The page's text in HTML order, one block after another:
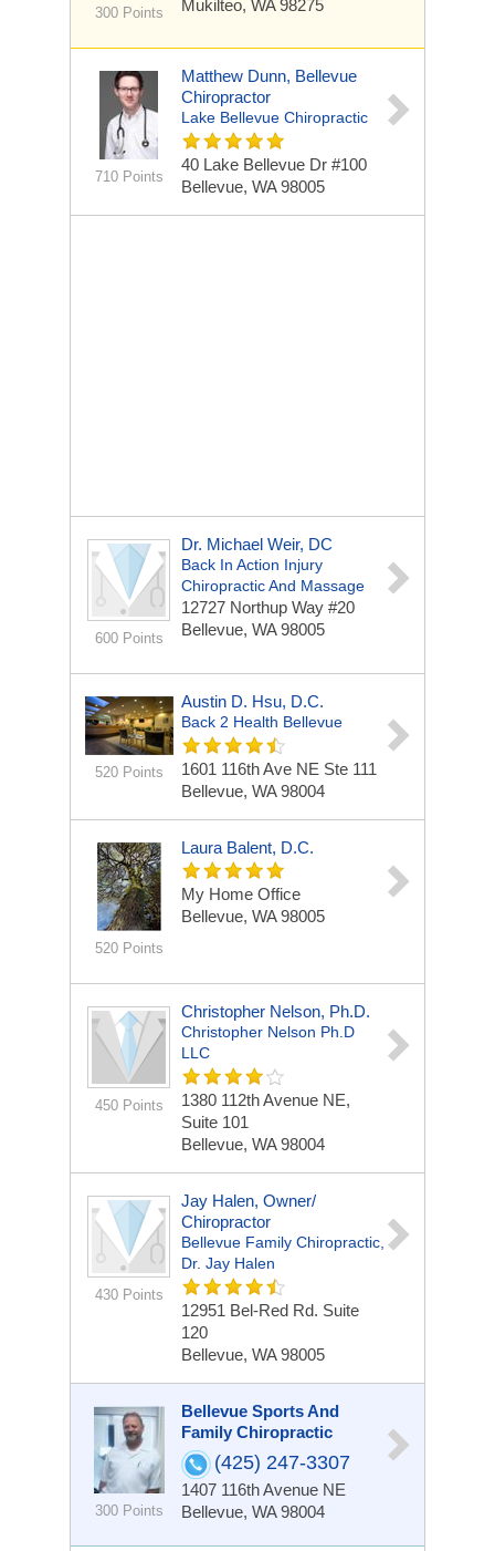
300 Points Mukilteo, WA 98275
710 Points
Matthew Dunn, Bellevue
Chiropractor
Lake Bellevue Chiropractic
40 Lake Bellevue Dr #100
Bellevue, WA 98005
600 Points
Dr. Michael Weir, DC
Back In Action Injury
Chiropractic And Massage
12727 Northup Way #20
Bellevue, WA 98005
520 Points
Austin D. Hsu, D.C.
Back 2 Health Bellevue
1601 116th Ave NE Ste 111
Bellevue, WA 98004
520 Points
Laura Balent, D.C.
My Home Office
Bellevue, WA 98005
450 Points
Christopher Nelson, Ph.D.
Christopher Nelson Ph.D
LLC
1380 112th Avenue NE,
Suite 101
Bellevue, WA 98004
430 Points
Jay Halen, Owner/
Chiropractor
Bellevue Family Chiropractic,
Dr. Jay Halen
12951 Bel-Red Rd. Suite
120
Bellevue, WA 98005
300 Points
Bellevue Sports And
Family Chiropractic
(425) 247-3307
1407 116th Avenue NE
Bellevue, WA 98004